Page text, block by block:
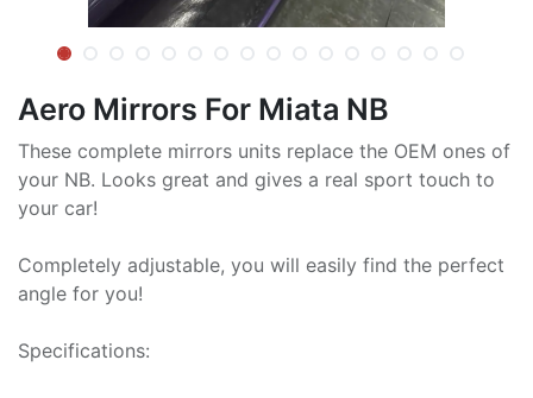
Aero Mirrors For Miata NB
These complete mirrors units replace the OEM ones of
your NB. Looks great and gives a real sport touch to
your car!
Completely adjustable, you will easily find the perfect
angle for you!
Specifications: